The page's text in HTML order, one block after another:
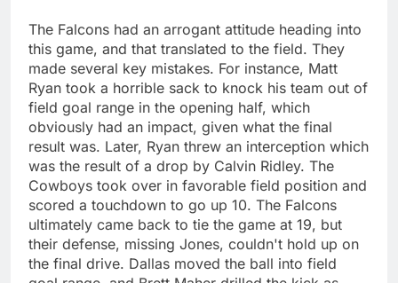
The Falcons had an arrogant attitude heading into
this game, and that translated to the field. They
made several key mistakes. For instance, Matt
Ryan took a horrible sack to knock his team out of
field goal range in the opening half, which
obviously had an impact, given what the final
result was. Later, Ryan threw an interception which
was the result of a drop by Calvin Ridley. The
Cowboys took over in favorable field position and
scored a touchdown to go up 10. The Falcons
ultimately came back to tie the game at 19, but
their defense, missing Jones, couldn't hold up on
the final drive. Dallas moved the ball into field